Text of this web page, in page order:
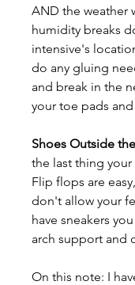
AND the weather
humidity breaks
intensive's
do any gluing
and break in the
your toe pads
Shoes Outside
the last thing
Flip flops are
don't allow your
have sneakers
arch support and
On this note: I